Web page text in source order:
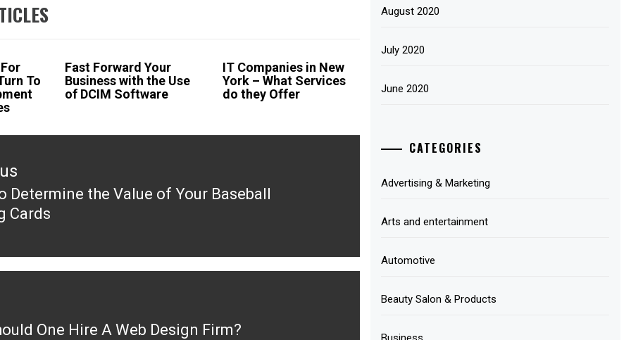
To
Fast Forward Your
Business with the Use
of DCIM Software
IT Companies in New
York – What Services
do they Offer
Determine the Value of Your Baseball
Cards
One Hire A Web Design Firm?
August 2020
July 2020
June 2020
CATEGORIES
Advertising & Marketing
Arts and entertainment
Automotive
Beauty Salon & Products